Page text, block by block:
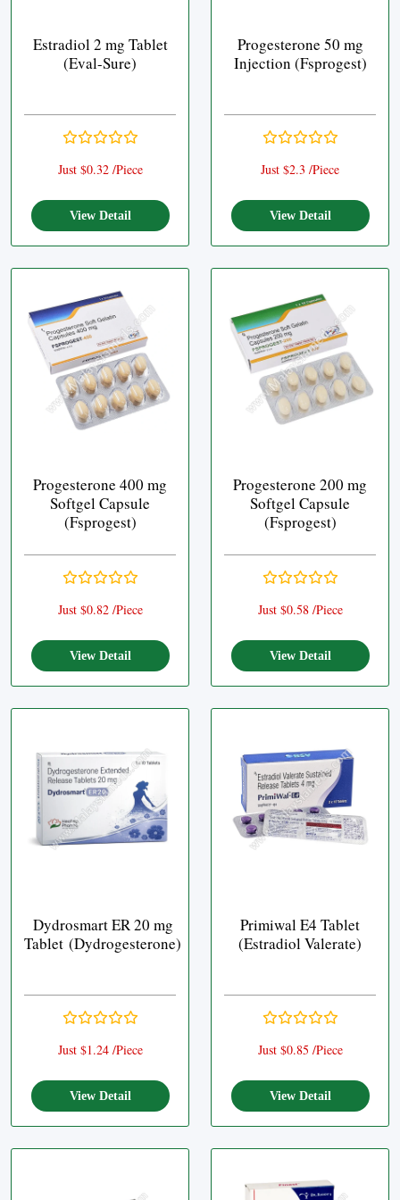
Estradiol 2 mg Tablet
(Eval-Sure)
Just $0.32 /Piece
View Detail
Progesterone 50 mg
Injection (Fsprogest)
Just $2.3 /Piece
View Detail
Progesterone 400 mg
Softgel Capsule
(Fsprogest)
Just $0.82 /Piece
View Detail
Progesterone 200 mg
Softgel Capsule
(Fsprogest)
Just $0.58 /Piece
View Detail
Dydrosmart ER 20 mg
Tablet (Dydrogesterone)
Just $1.24 /Piece
View Detail
Primiwal E4 Tablet
(Estradiol Valerate)
Just $0.85 /Piece
View Detail